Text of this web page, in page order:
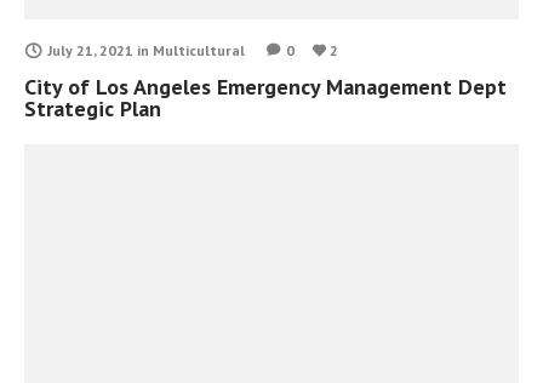
July 21, 2021 in Multicultural 0 2
City of Los Angeles Emergency Management Dept
Strategic Plan